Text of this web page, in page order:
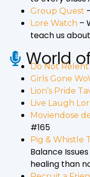
Group Quest
Lore Watch –
teach us
World
Do Not Relent
Girls Gone
Lion’s Pride
Live Laugh
Moviendose
#165
Pig & Whistle
Balance
healing than